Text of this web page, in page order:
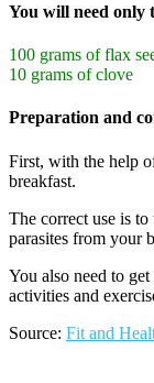
You will need only
100 grams of flax
10 grams of clove
Preparation and
First, with the help
breakfast.
The correct use is
parasites from your
You also need to
activities and
Source: Fit and